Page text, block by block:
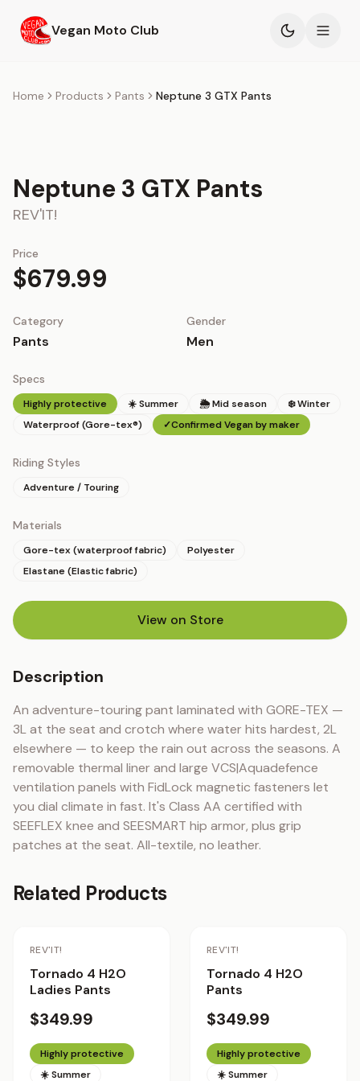
Vegan Moto Club
Products
Blog
About
Home Products Pants Neptune 3 GTX Pants
Neptune 3 GTX Pants
REV'IT!
Price
$679.99
Category
Pants
Gender
Men
Specs
Highly protective ☀️ Summer 🌦 Mid season
❄️ Winter
Waterproof (Gore-tex®)
✓Confirmed Vegan by maker
Riding Styles
Adventure / Touring
Materials
Gore-tex (waterproof fabric)
Polyester
Elastane (Elastic fabric)
View on Store(opens in new tab)
Description
An adventure-touring pant laminated with GORE-TEX —
3L at the seat and crotch where water hits hardest, 2L
elsewhere — to keep the rain out across the seasons. A
removable thermal liner and large VCS|Aquadefence
ventilation panels with FidLock magnetic fasteners let
you dial climate in fast. It's Class AA certified with
SEEFLEX knee and SEESMART hip armor, plus grip
patches at the seat. All-textile, no leather.
Related Products
REV'IT!
Tornado 4 H2O
Ladies Pants
$349.99
Highly protective
☀️ Summer
REV'IT!
Tornado 4 H2O
Pants
$349.99
Highly protective
☀️ Summer